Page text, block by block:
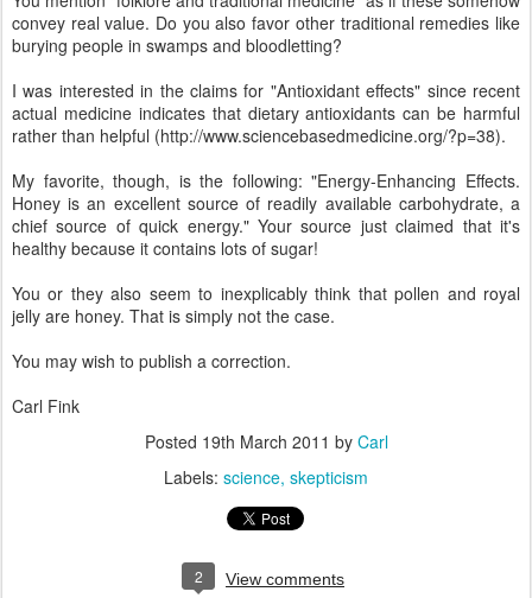
convey real value. Do you also favor other traditional remedies like
burying people in swamps and bloodletting?
I was interested in the claims for "Antioxidant effects" since recent
actual medicine indicates that dietary antioxidants can be harmful
rather than helpful (http://www.sciencebasedmedicine.org/?p=38).
My favorite, though, is the following: "Energy-Enhancing Effects.
Honey is an excellent source of readily available carbohydrate, a
chief source of quick energy." Your source just claimed that it's
healthy because it contains lots of sugar!
You or they also seem to inexplicably think that pollen and royal
jelly are honey. That is simply not the case.
You may wish to publish a correction.
Carl Fink
Posted 19th March 2011 by Carl
Labels: science skepticism
2 View comments